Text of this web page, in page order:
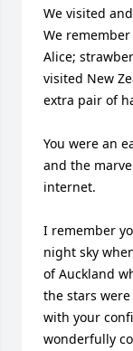
We visited
We
Alice;
visited New
extra pair of
You were an
and the
internet.
I remember
night sky
of Auckland
the stars
with your
wonderfully